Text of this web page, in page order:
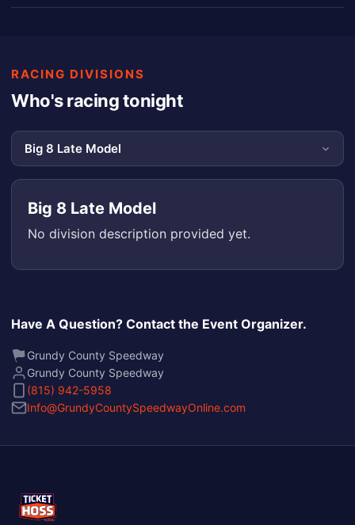
RACING DIVISIONS
Who's racing tonight
Big 8 Late Model
No division description provided yet.
Have A Question? Contact the Event Organizer.
Grundy County Speedway
Grundy County Speedway
(815) 942-5958
Info@GrundyCountySpeedwayOnline.com